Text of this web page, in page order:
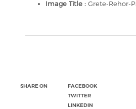
Image Title : Grete-Rehor-
SHARE ON
FACEBOOK
TWITTER
LINKEDIN